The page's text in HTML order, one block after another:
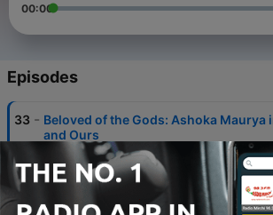
00:00
Episodes
33 - Beloved of the Gods: Ashoka Maurya
and Ours
32 -
The Emperor is Naked: How History
Ajivikas and Remembered the